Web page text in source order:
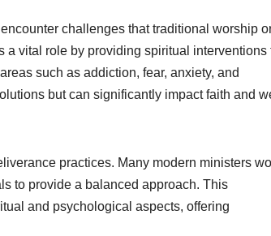
challenges that traditional worship
a vital role by providing spiritual interventions
such as addiction, fear, anxiety, and
but can significantly impact faith and
practices. Many modern ministers
to provide a balanced approach. This
and psychological aspects, offering